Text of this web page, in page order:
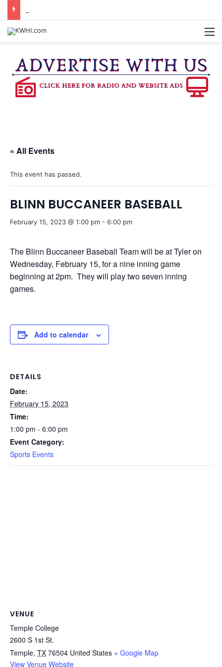
« All Events
This event has passed.
BLINN BUCCANEER BASEBALL
February 15, 2023 @ 1:00 pm - 6:00 pm
The Blinn Buccaneer Baseball Team will be at Tyler on
Wednesday, February 15, for a nine inning game
beginning at 2pm. They will play two seven inning
games.
Add to calendar
DETAILS
Date:
February 15, 2023
Time:
1:00 pm - 6:00 pm
Event Category:
Sports Events
VENUE
Temple College
2600 S 1st St.
Temple, TX 76504 United States + Google Map
View Venue Website